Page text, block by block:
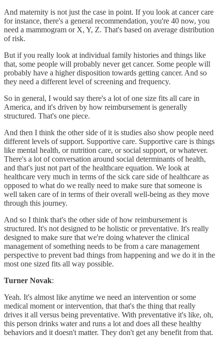
And maternity is not just the case in point. If you look at cancer care
for instance, there's a general recommendation, you're 40 now, you
need a mammogram or X, Y, Z. That's based on average distribution
of risk.
But if you really look at individual family histories and things like
that, some people will probably never get cancer. Some people will
probably have a higher disposition towards getting cancer. And so
they need a different level of screening and frequency.
So in general, I would say there's a lot of one size fits all care in
America, and it's driven by how reimbursement is generally
structured. That's one piece.
And then I think the other side of it is studies also show people need
different levels of support. Supportive care. Supportive care is things
like mental health, or nutrition care, or social support, or whatever.
There's a lot of conversation around social determinants of health,
and that's just not part of the healthcare equation. We look at
healthcare very much in terms of the sick care side of healthcare as
opposed to what do we really need to make sure that someone is
well taken care of in terms of their overall well-being as they move
through this journey.
And so I think that's the other side of how reimbursement is
structured. It's not designed to be holistic or preventative. It's really
designed to make sure that we're doing whatever the clinical
management of something needs to be from a care management
perspective to prevent bad things from happening and we do it in the
most one sized fits all way possible.
Turner Novak:
Yeah. It's almost like anytime we need an intervention or some
medical moment or intervention, that that's the thing that really
drives it all versus being preventative. With preventative it's like, oh,
this person drinks water and runs a lot and does all these healthy
behaviors and it doesn't matter. They don't get any benefit from that.